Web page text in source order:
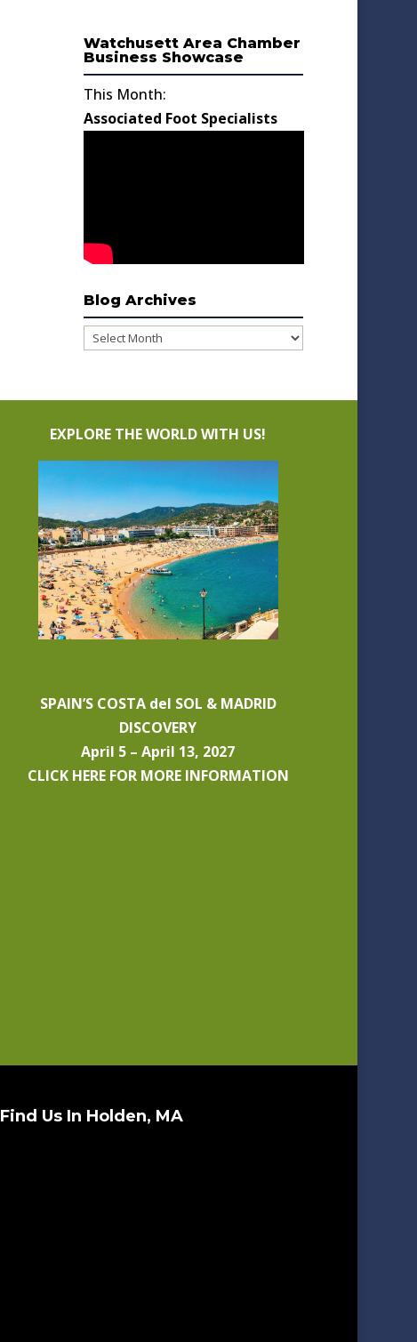
Watchusett Area Chamber
Business Showcase
This Month:
Associated Foot Specialists
Blog Archives
Blog
EXPLORE THE WORLD WITH US!
SPAIN’S COSTA del SOL & MADRID
DISCOVERY
April 5 – April 13, 2027
CLICK HERE FOR MORE INFORMATION
Find Us In Holden, MA